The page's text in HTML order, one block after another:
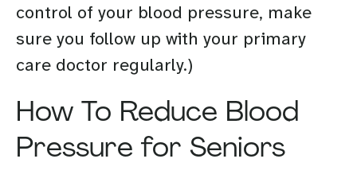
control of your blood pressure, make
sure you follow up with your primary
care doctor regularly.)
How To Reduce Blood
Pressure for Seniors